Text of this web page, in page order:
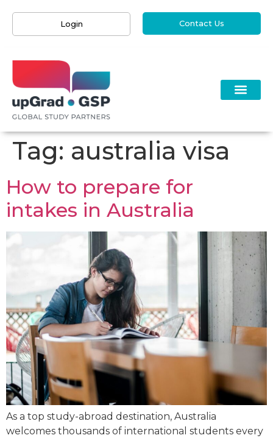
Login Contact Us
Tag: australia visa
How to prepare for
intakes in Australia
As a top study-abroad destination, Australia
welcomes thousands of international students every